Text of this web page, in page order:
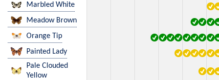
Marbled White
Meadow Brown
Orange Tip
Painted Lady
Pale Clouded
Yellow